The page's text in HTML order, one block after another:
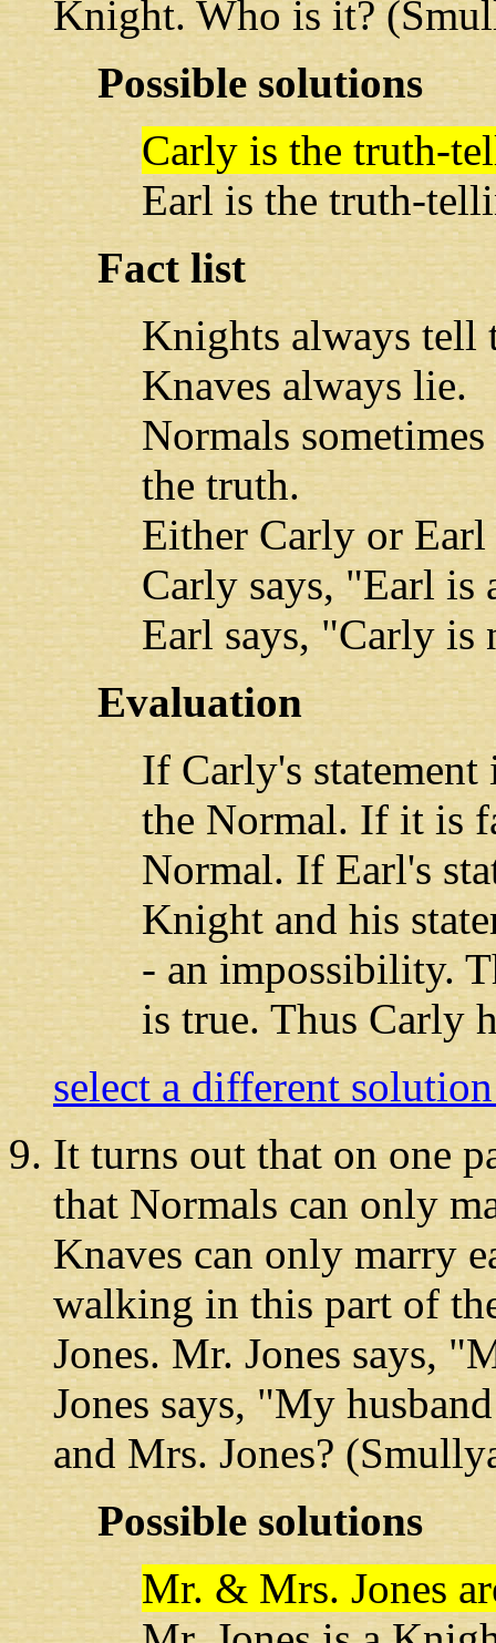
Knight. Who is it?
Possible solutions
Carly is the truth-
Earl is the truth-
Fact list
Knights always tell
Knaves always lie.
Normals
the truth.
Either Carly or
Carly says, "Earl is
Earl says, "Carly is
Evaluation
If Carly's statement
the Normal. If it is
Normal. If Earl's
Knight and his
- an impossibility.
is true. Thus Carly
select a different
It turns outthat on one
that Normals can only
Knaves can only marry
walking in this part of
Jones. Mr. Jones says,
Jones says, "My
and Mrs. Jones?
Possible solutions
Mr. & Mrs. Jones